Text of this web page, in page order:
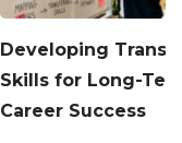
Developing
Skills for Long-
Career Success